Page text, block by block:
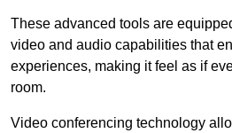
These advanced tools are
video and audio capabilities that
experiences, making it feel as if
room.
Video conferencing technology